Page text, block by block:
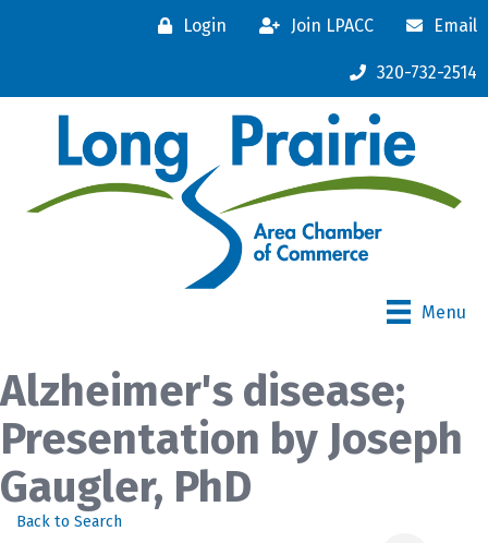
Login Join LPACC Email
320-732-2514
Menu
Alzheimer's disease;
Presentation by Joseph
Gaugler, PhD
Back to Search